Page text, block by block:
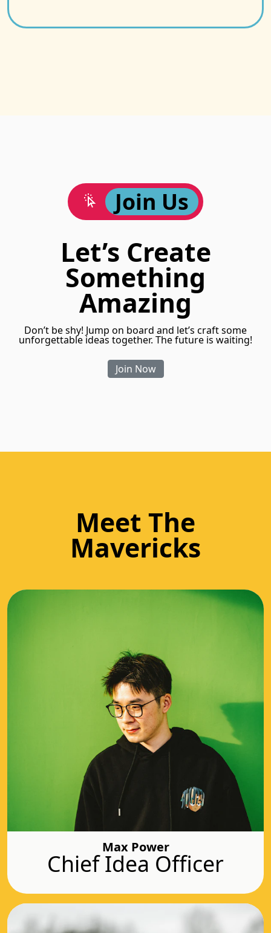
Join Us
Let’s Create
Something
Amazing
Don’t be shy! Jump on board and let’s craft some
unforgettable ideas together. The future is waiting!
Join Now
Meet The
Mavericks
Max Power
Chief Idea Officer